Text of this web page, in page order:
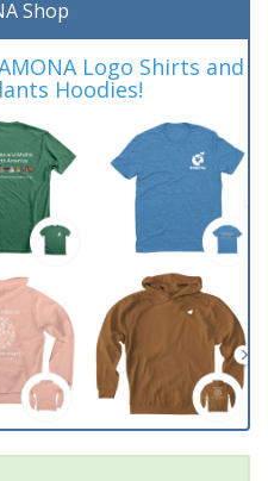
Shop
Logo Shirts and
Hoodies!